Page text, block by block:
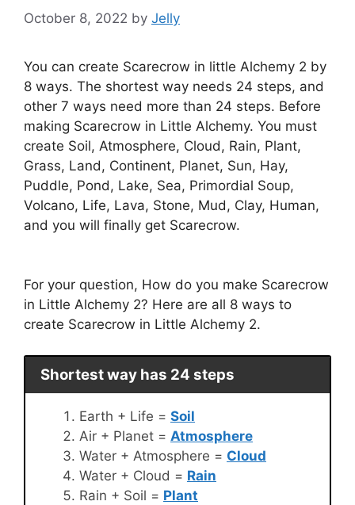
October 8, 2022 by Jelly
You can create Scarecrow in little Alchemy 2 by
8 ways. The shortest way needs 24 steps, and
other 7 ways need more than 24 steps. Before
making Scarecrow in Little Alchemy. You must
create Soil, Atmosphere, Cloud, Rain, Plant,
Grass, Land, Continent, Planet, Sun, Hay,
Puddle, Pond, Lake, Sea, Primordial Soup,
Volcano, Life, Lava, Stone, Mud, Clay, Human,
and you will finally get Scarecrow.
For your question, How do you make Scarecrow
in Little Alchemy 2? Here are all 8 ways to
create Scarecrow in Little Alchemy 2.
Shortest way has 24 steps
Earth + Life = Soil
Air + Planet = Atmosphere
Water + Atmosphere = Cloud
Water + Cloud = Rain
Rain + Soil = Plant